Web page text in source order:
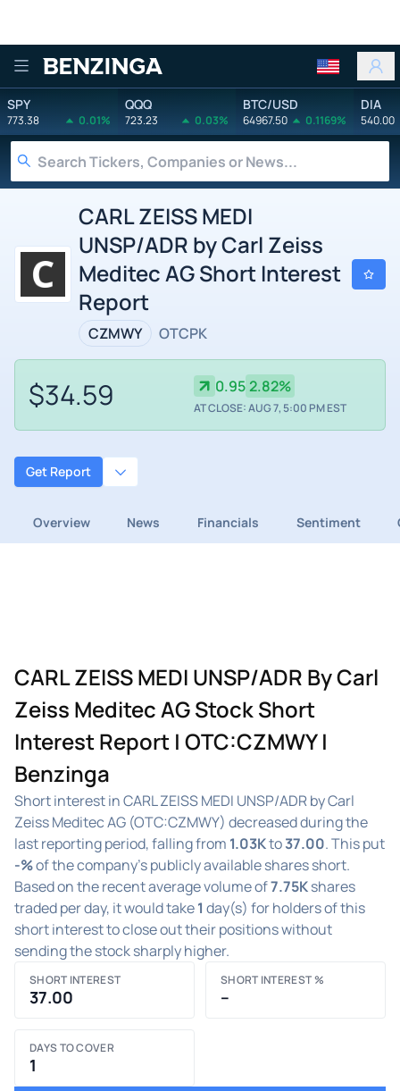
Benzinga
SPY
773.38 0.01%
QQQ
723.23 0.03%
BTC/USD
64967.50 0.1169%
DIA
540.00
CARL ZEISS MEDI
UNSP/ADR by Carl Zeiss
Meditec AG Short Interest
Report
CZMWY OTCPK
$34.59 0.95 2.82%
AT CLOSE: AUG 7, 5:00 PM EST
Get Report
Overview News Financials Sentiment
CARL ZEISS MEDI UNSP/ADR By Carl
Zeiss Meditec AG Stock Short
Interest Report | OTC:CZMWY |
Benzinga
Short interest in CARL ZEISS MEDI UNSP/ADR by Carl
Zeiss Meditec AG (OTC:CZMWY) decreased during the
last reporting period, falling from 1.03Kto37.00. This put
-%of the company's publicly available shares short.
Based on the recent average volume of7.75Kshares
traded per day, it would take1 day(s) for holders of this
short interest to close out their positions without
sending the stock sharply higher.
SHORT INTEREST
37.00
SHORT INTEREST %
–
DAYS TO COVER
1